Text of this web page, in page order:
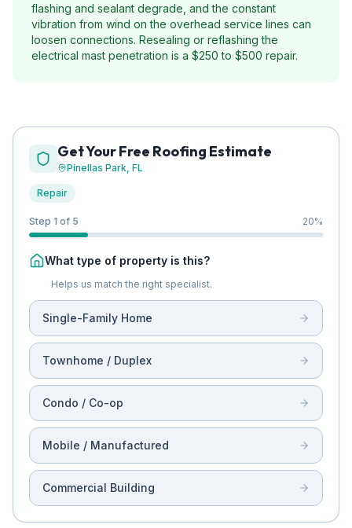
flashing and sealant degrade, and the constant
vibration from wind on the overhead service lines can
loosen connections. Resealing or reflashing the
electrical mast penetration is a $250 to $500 repair.
Get Your Free Roofing Estimate
Pinellas Park, FL
Repair
Step 1 of 5 20%
What type of property is this?
Helps us match the right specialist.
Single-Family Home
Townhome / Duplex
Condo / Co-op
Mobile / Manufactured
Commercial Building